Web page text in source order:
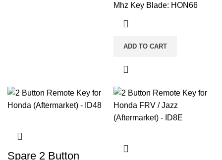
Mhz Key Blade: HON66
ADD TO CART
Spare 2 Button